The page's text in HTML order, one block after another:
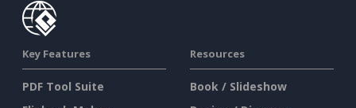
Key Features
PDF Tool Suite
Resources
Book / Slideshow